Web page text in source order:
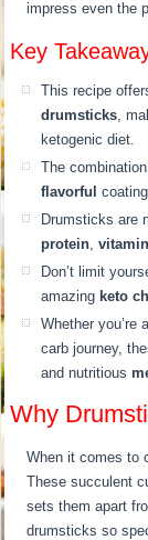
impress even the
Key
This recipe
drumsticks,
ketogenic diet.
The
flavorful
Drumsticks are
protein,
Don’t limit
amazing keto
Whether you’re
carb journey,
and nutritious
Why
When it comes to
These succulent
sets them apart
drumsticks so